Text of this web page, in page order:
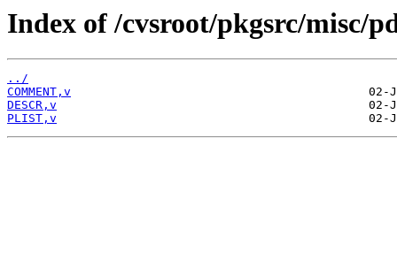
Index of /cvsroot/pkgsrc/misc/
../
COMMENT,v
DESCR,v
PLIST,v